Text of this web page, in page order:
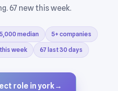
67 new this week.
median 5+ companies
week 67 last 30 days
role in york→